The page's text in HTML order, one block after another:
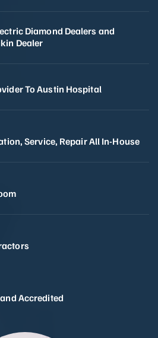
Diamond Dealers and
Dealer
To Austin Hospital
Service, Repair All In-House
Accredited